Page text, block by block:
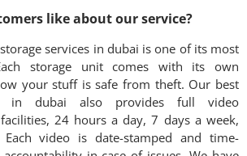
like about our service?
services in dubai is one of its most
storage unit comes with its own
your stuff is safe from theft. Our best
in dubai also provides full video
24 hours a day, 7 days a week,
video is date-stamped and time-